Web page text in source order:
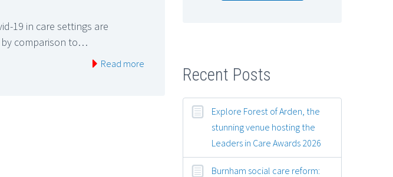
19 in care settings are
by comparison to…
Read more
Recent Posts
Explore Forest of Arden, the
stunning venue hosting the
Leaders in Care Awards 2026
Burnham social care reform: